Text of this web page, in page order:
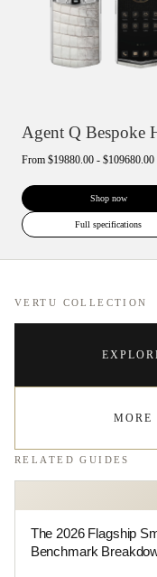
From $19880.00 - $109680.00
Shop now
Full specifications
VERTU COLLECTION
RELATED GUIDES
The 2026 Flagship
Benchmark